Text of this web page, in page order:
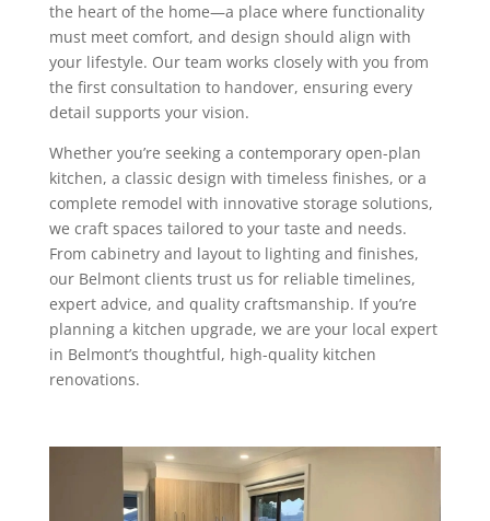
the heart of the home—a place where functionality
must meet comfort, and design should align with
your lifestyle. Our team works closely with you from
the first consultation to handover, ensuring every
detail supports your vision.
Whether you’re seeking a contemporary open-plan
kitchen, a classic design with timeless finishes, or a
complete remodel with innovative storage solutions,
we craft spaces tailored to your taste and needs.
From cabinetry and layout to lighting and finishes,
our Belmont clients trust us for reliable timelines,
expert advice, and quality craftsmanship. If you’re
planning a kitchen upgrade, we are your local expert
in Belmont’s thoughtful, high-quality kitchen
renovations.